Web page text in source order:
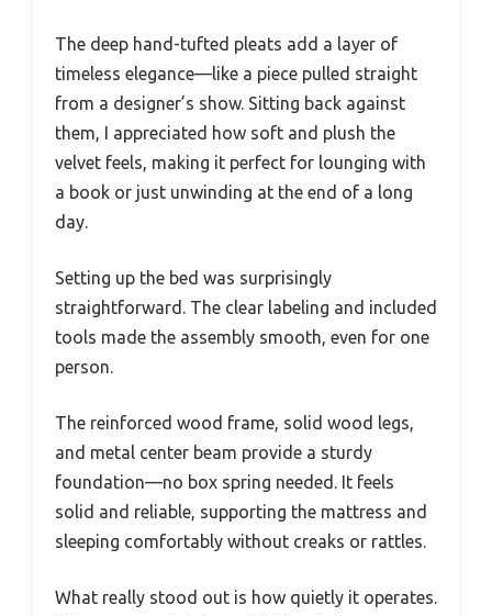
The deep hand-tufted pleats add a layer of
timeless elegance—like a piece pulled straight
from a designer’s show. Sitting back against
them, I appreciated how soft and plush the
velvet feels, making it perfect for lounging with
a book or just unwinding at the end of a long
day.
Setting up the bed was surprisingly
straightforward. The clear labeling and included
tools made the assembly smooth, even for one
person.
The reinforced wood frame, solid wood legs,
and metal center beam provide a sturdy
foundation—no box spring needed. It feels
solid and reliable, supporting the mattress and
sleeping comfortably without creaks or rattles.
What really stood out is how quietly it operates.